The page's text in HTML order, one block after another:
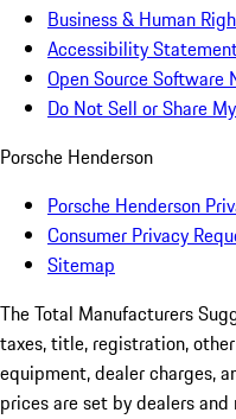
Business & Human
Accessibility
Open Source Software
Do Not Sell or Share
Porsche Henderson
Porsche Henderson
Consumer Privacy
Sitemap
The Total Manufacturers
taxes, title, registration,
equipment, dealer charges,
prices are set by dealers and